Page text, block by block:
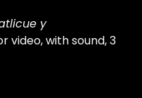
y
video, with sound, 3